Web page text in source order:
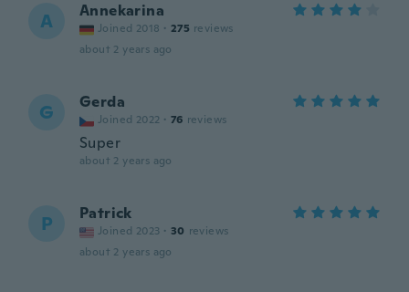
A Annekarina
Joined 2018 · 275 reviews
about 2 years ago
G Gerda
Joined 2022 · 76 reviews
Super
about 2 years ago
P Patrick
Joined 2023 · 30 reviews
about 2 years ago